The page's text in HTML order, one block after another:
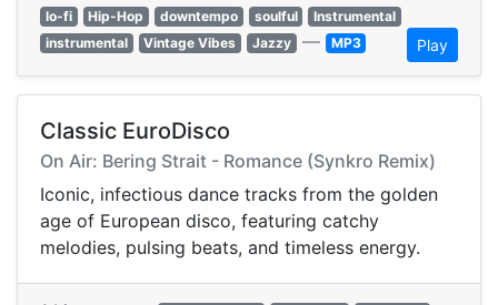
lo-fi
Hip-Hop downtempo soulful
Instrumental
instrumental
Vintage Vibes Jazzy — MP3 Play
Classic EuroDisco
On Air: Bering Strait - Romance (Synkro Remix)
Iconic, infectious dance tracks from the golden
age of European disco, featuring catchy
melodies, pulsing beats, and timeless energy.